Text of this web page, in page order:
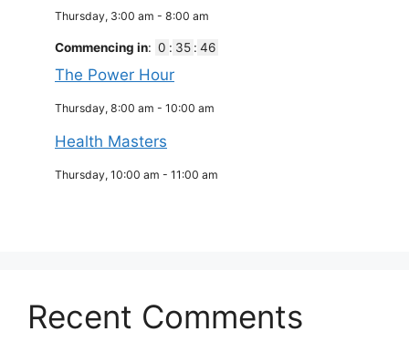
Thursday, 3:00 am - 8:00 am
Commencing in: 0 : 35 : 46
The Power Hour
Thursday, 8:00 am - 10:00 am
Health Masters
Thursday, 10:00 am - 11:00 am
Recent Comments